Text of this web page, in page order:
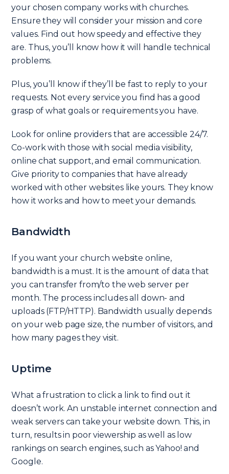
your chosen company works with churches.
Ensure they will consider your mission and core
values. Find out how speedy and effective they
are. Thus, you’ll know how it will handle technical
problems.
Plus, you’ll know if they’ll be fast to reply to your
requests. Not every service you find has a good
grasp of what goals or requirements you have.
Look for online providers that are accessible 24/7.
Co-work with those with social media visibility,
online chat support, and email communication.
Give priority to companies that have already
worked with other websites like yours. They know
how it works and how to meet your demands.
Bandwidth
If you want your church website online,
bandwidth is a must. It is the amount of data that
you can transfer from/to the web server per
month. The process includes all down- and
uploads (FTP/HTTP). Bandwidth usually depends
on your web page size, the number of visitors, and
how many pages they visit.
Uptime
What a frustration to click a link to find out it
doesn’t work. An unstable internet connection and
weak servers can take your website down. This, in
turn, results in poor viewership as well as low
rankings on search engines, such as Yahoo! and
Google.